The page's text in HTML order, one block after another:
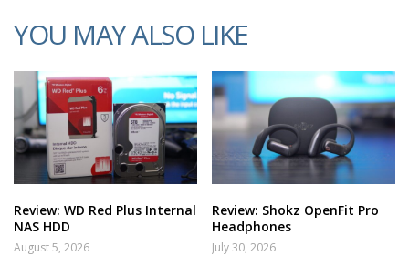
YOU MAY ALSO LIKE
Review: WD Red Plus Internal
NAS HDD
August 5, 2026
Review: Shokz OpenFit Pro
Headphones
July 30, 2026